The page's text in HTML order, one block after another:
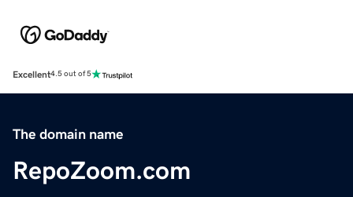
Excellent4.5 out of 5
The domain name
RepoZoom.com